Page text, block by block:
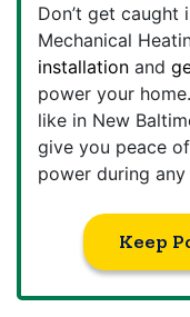
Don’t get caught
Mechanical
installation and
power your
like in New
give you peace
power during
Keep